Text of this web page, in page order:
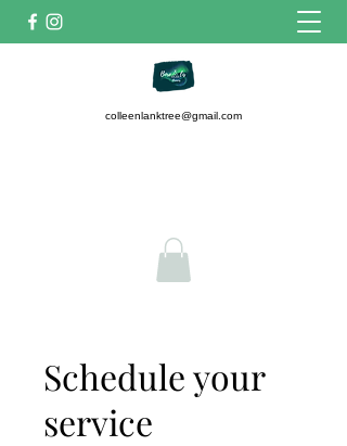
colleenlanktree@gmail.com
Schedule your
service